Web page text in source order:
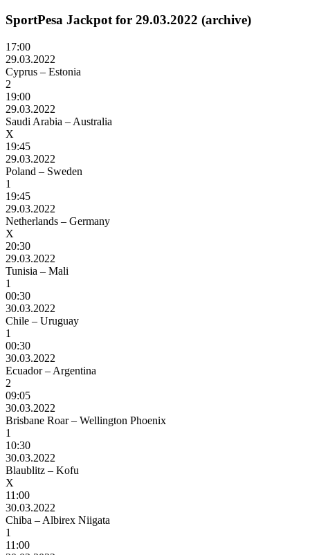
SportPesa Jackpot for 29.03.2022 (archive)
17:00
29.03.2022
Cyprus – Estonia
2
19:00
29.03.2022
Saudi Arabia – Australia
X
19:45
29.03.2022
Poland – Sweden
1
19:45
29.03.2022
Netherlands – Germany
X
20:30
29.03.2022
Tunisia – Mali
1
00:30
30.03.2022
Chile – Uruguay
1
00:30
30.03.2022
Ecuador – Argentina
2
09:05
30.03.2022
Brisbane Roar – Wellington Phoenix
1
10:30
30.03.2022
Blaublitz – Kofu
X
11:00
30.03.2022
Chiba – Albirex Niigata
1
11:00